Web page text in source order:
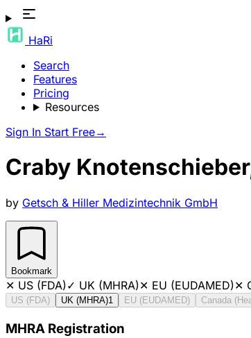
HaRi
Search
Features
Pricing
Resources
Sign In Start Free→
Craby
by Getsch & Hiller Medizintechnik GmbH
Bookmark
✕ US (FDA)✓ UK (MHRA)✕ EU (EUDAMED)✕
US (FDA) UK (MHRA)1 EU (EUDAMED) Canada
MHRA Registration